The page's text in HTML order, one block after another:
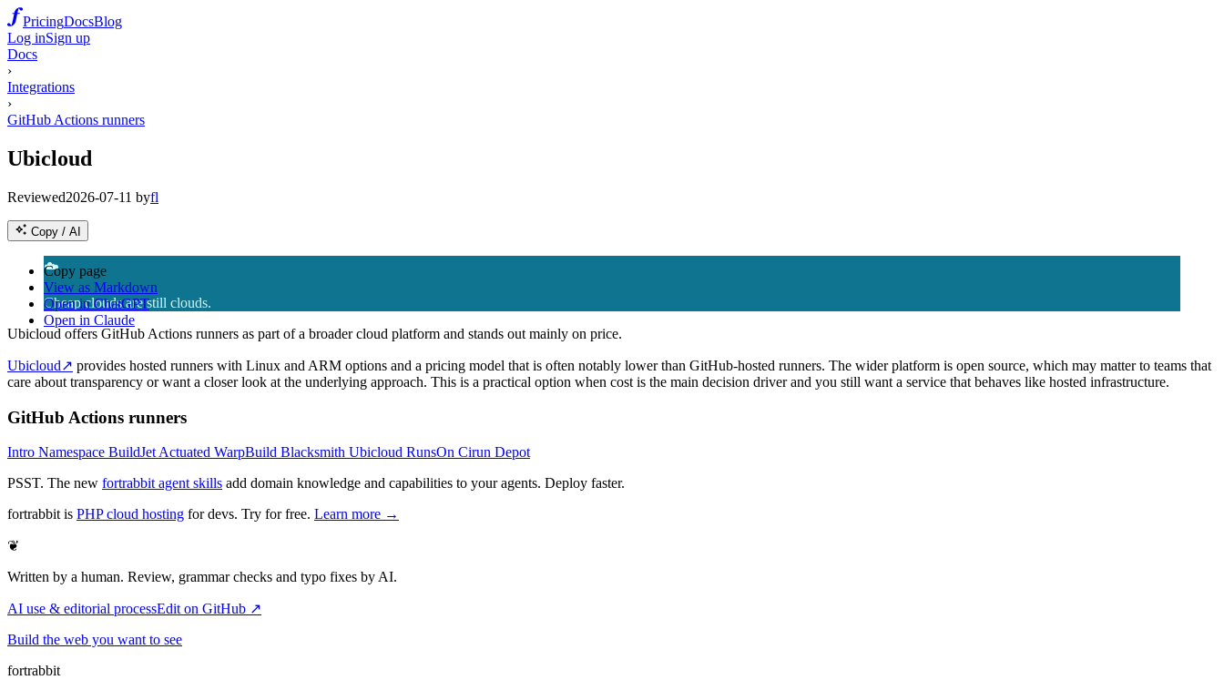
PricingDocsBlog
Log inSign up
Docs
›
Integrations
›
GitHub Actions runners
Ubicloud
Reviewed2026-07-11 byfl
Copy / AI
Copy page
View as Markdown
Open in ChatGPT
Open in Claude
☁️
Cheap clouds are still clouds.
Ubicloud offers GitHub Actions runners as part of a broader cloud platform and stands out mainly on price.
Ubicloud↗ provides hosted runners with Linux and ARM options and a pricing model that is often notably lower than GitHub-hosted runners. The wider platform is open source, which may matter to teams that
care about transparency or want a closer look at the underlying approach. This is a practical option when cost is the main decision driver and you still want a service that behaves like hosted infrastructure.
GitHub Actions runners
Intro Namespace BuildJet Actuated WarpBuild Blacksmith Ubicloud RunsOn Cirun Depot
PSST. The new fortrabbit agent skills add domain knowledge and capabilities to your agents. Deploy faster.
fortrabbit is PHP cloud hosting for devs. Try for free. Learn more →
❦
Written by a human. Review, grammar checks and typo fixes by AI.
AI use & editorial processEdit on GitHub ↗
Build the web you want to see
fortrabbit